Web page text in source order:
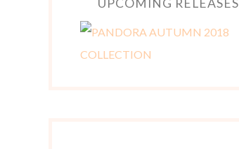
UPCOMING RELEASES